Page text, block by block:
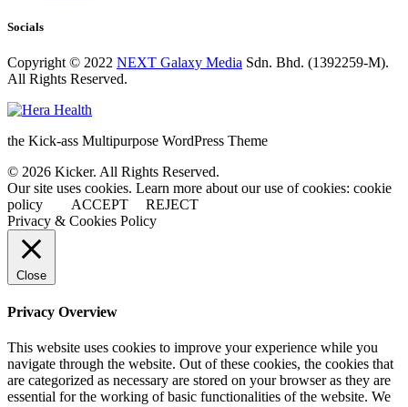
Socials
Copyright © 2022 NEXT Galaxy Media Sdn. Bhd. (1392259-M).
All Rights Reserved.
the Kick-ass Multipurpose WordPress Theme
© 2026 Kicker. All Rights Reserved.
Our site uses cookies. Learn more about our use of cookies: cookie
policy
ACCEPT
REJECT
Privacy & Cookies Policy
Close
Privacy Overview
This website uses cookies to improve your experience while you
navigate through the website. Out of these cookies, the cookies that
are categorized as necessary are stored on your browser as they are
essential for the working of basic functionalities of the website. We